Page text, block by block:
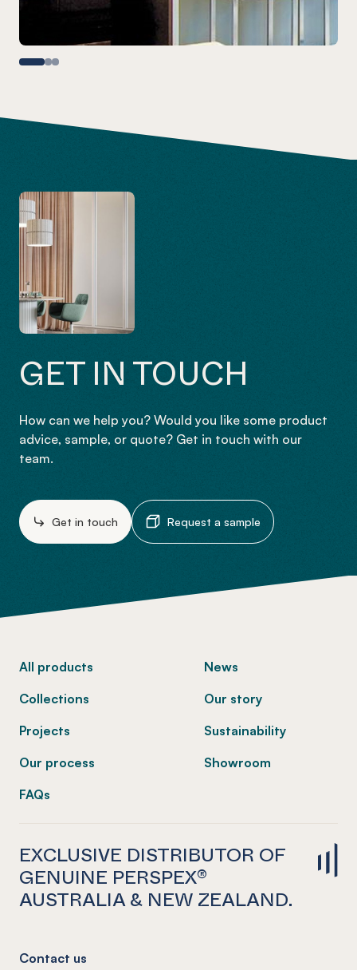
GET IN TOUCH
How can we help you? Would you like some product
advice, sample, or quote? Get in touch with our
team.
Get in touch Request a sample
All products
Collections
Projects
Our process
FAQs
News
Our story
Sustainability
Showroom
EXCLUSIVE DISTRIBUTOR OF
GENUINE PERSPEX®
AUSTRALIA & NEW ZEALAND.
Contact us